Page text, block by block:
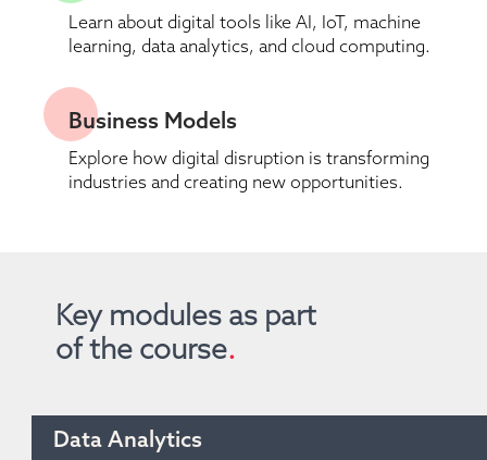
Learn about digital tools like AI, IoT, machine
learning, data analytics, and cloud computing.
Business Models
Explore how digital disruption is transforming
industries and creating new opportunities.
Key modules as part
of the course.
Data Analytics